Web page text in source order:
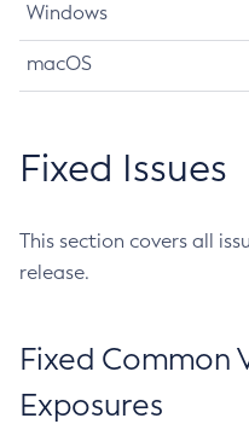
Windows
macOS
Fixed Issues
This section covers all
release.
Fixed Common
Exposures